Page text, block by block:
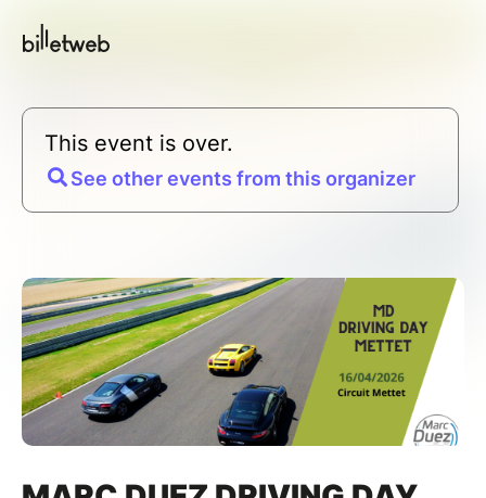
This event is over.
See other events from this organizer